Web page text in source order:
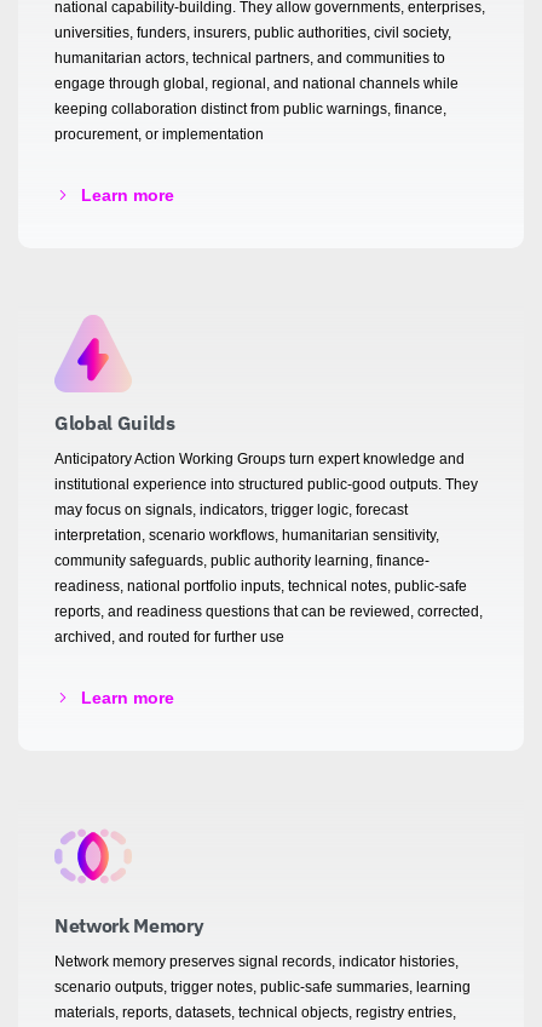
national capability-building. They allow governments, enterprises,
universities, funders, insurers, public authorities, civil society,
humanitarian actors, technical partners, and communities to
engage through global, regional, and national channels while
keeping collaboration distinct from public warnings, finance,
procurement, or implementation
Learn more
Global Guilds
Anticipatory Action Working Groups turn expert knowledge and
institutional experience into structured public-good outputs. They
may focus on signals, indicators, trigger logic, forecast
interpretation, scenario workflows, humanitarian sensitivity,
community safeguards, public authority learning, finance-
readiness, national portfolio inputs, technical notes, public-safe
reports, and readiness questions that can be reviewed, corrected,
archived, and routed for further use
Learn more
Network Memory
Network memory preserves signal records, indicator histories,
scenario outputs, trigger notes, public-safe summaries, learning
materials, reports, datasets, technical objects, registry entries,